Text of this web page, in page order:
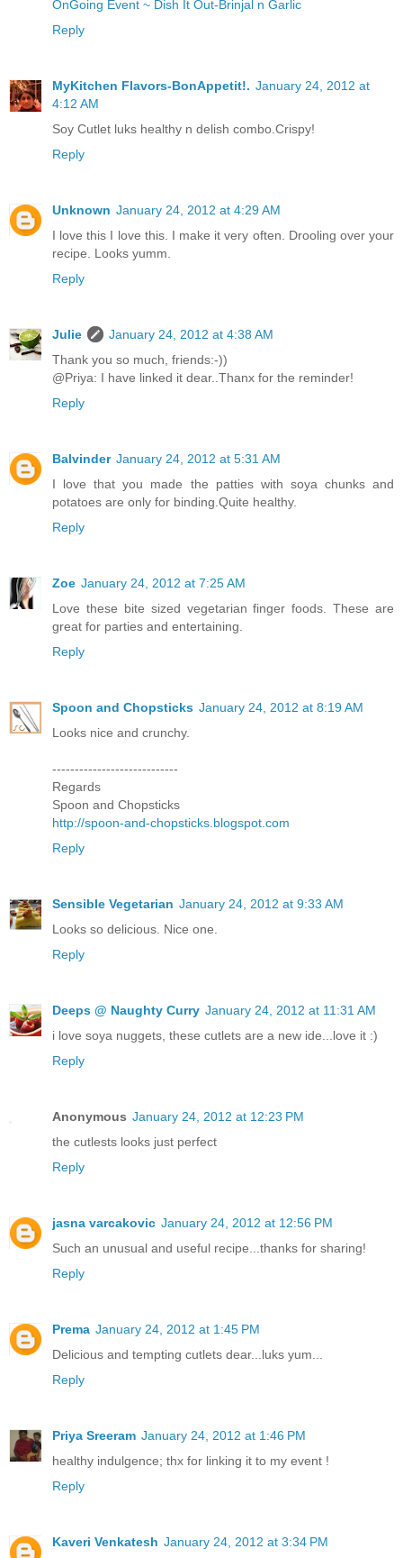
OnGoing Event ~ Dish It Out-Brinjal n Garlic
Reply
MyKitchen Flavors-BonAppetit!. January 24, 2012 at
4:12 AM
Soy Cutlet luks healthy n delish combo.Crispy!
Reply
Unknown January 24, 2012 at 4:29 AM
I love this I love this. I make it very often. Drooling over your
recipe. Looks yumm.
Reply
Julie
January 24, 2012 at 4:38 AM
Thank you so much, friends:-))
@Priya: I have linked it dear..Thanx for the reminder!
Reply
Balvinder January 24, 2012 at 5:31 AM
I love that you made the patties with soya chunks and
potatoes are only for binding.Quite healthy.
Reply
Zoe January 24, 2012 at 7:25 AM
Love these bite sized vegetarian finger foods. These are
great for parties and entertaining.
Reply
Spoon and Chopsticks January 24, 2012 at 8:19 AM
Looks nice and crunchy.
----------------------------
Regards
Spoon and Chopsticks
http://spoon-and-chopsticks.blogspot.com
Reply
Sensible Vegetarian January 24, 2012 at 9:33 AM
Looks so delicious. Nice one.
Reply
Deeps @ Naughty Curry January 24, 2012 at 11:31 AM
i love soya nuggets, these cutlets are a new ide...love it :)
Reply
Anonymous January 24, 2012 at 12:23 PM
the cutlests looks just perfect
Reply
jasna varcakovic January 24, 2012 at 12:56 PM
Such an unusual and useful recipe...thanks for sharing!
Reply
Prema January 24, 2012 at 1:45 PM
Delicious and tempting cutlets dear...luks yum...
Reply
Priya Sreeram January 24, 2012 at 1:46 PM
healthy indulgence; thx for linking it to my event !
Reply
Kaveri Venkatesh January 24, 2012 at 3:34 PM